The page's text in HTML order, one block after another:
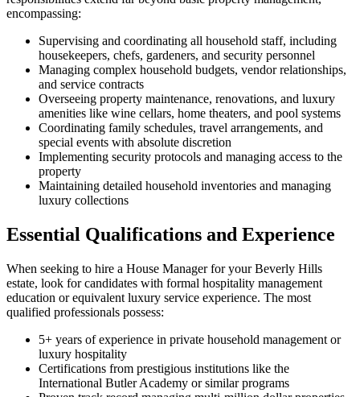
encompassing:
Supervising and coordinating all household staff, including
housekeepers, chefs, gardeners, and security personnel
Managing complex household budgets, vendor relationships,
and service contracts
Overseeing property maintenance, renovations, and luxury
amenities like wine cellars, home theaters, and pool systems
Coordinating family schedules, travel arrangements, and
special events with absolute discretion
Implementing security protocols and managing access to the
property
Maintaining detailed household inventories and managing
luxury collections
Essential Qualifications and Experience
When seeking to hire a House Manager for your Beverly Hills
estate, look for candidates with formal hospitality management
education or equivalent luxury service experience. The most
qualified professionals possess:
5+ years of experience in private household management or
luxury hospitality
Certifications from prestigious institutions like the
International Butler Academy or similar programs